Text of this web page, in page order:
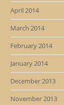
April 2014
March 2014
February 2014
January 2014
December 2013
November 2013